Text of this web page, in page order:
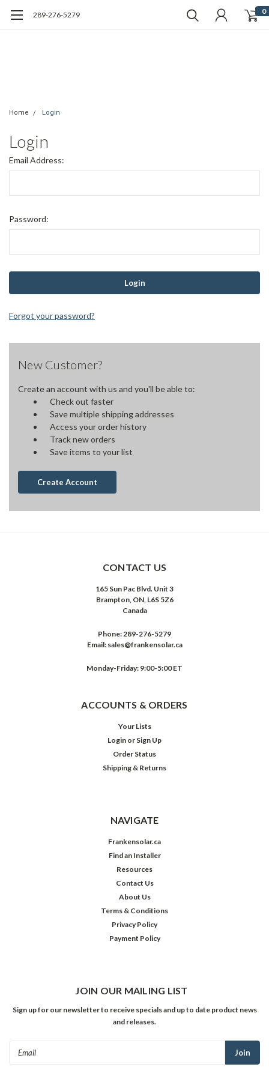
289-276-5279 0
Home Login
Login
Email Address:
Password:
Forgot your password?
New Customer?
Create an account with us and you'll be able to:
Check out faster
Save multiple shipping addresses
Access your order history
Track new orders
Save items to your list
Create Account
CONTACT US
165 Sun Pac Blvd. Unit 3
Brampton, ON, L6S 5Z6
Canada
Phone:289-276-5279
Email: sales@frankensolar.ca
Monday-Friday: 9:00-5:00 ET
ACCOUNTS & ORDERS
Your Lists
Login or Sign Up
Order Status
Shipping & Returns
NAVIGATE
Frankensolar.ca
Find an Installer
Resources
Contact Us
About Us
Terms & Conditions
Privacy Policy
Payment Policy
JOIN OUR MAILING LIST
Sign up for our newsletter to receive specials and up to date product news
and releases.